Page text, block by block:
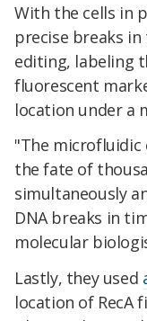
With the cells in
precise breaks
editing, labeling
fluorescent
location under a
"The
the fate of
simultaneously
DNA breaks in
molecular
Lastly, they used
location of RecA